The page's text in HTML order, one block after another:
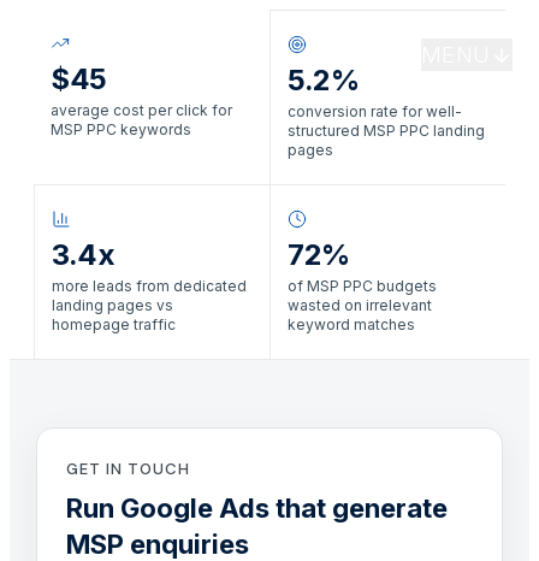
$45
average cost per click for
MSP PPC keywords
5.2%
conversion rate for well-
structured MSP PPC landing
pages
3.4x
more leads from dedicated
landing pages vs
homepage traffic
72%
of MSP PPC budgets
wasted on irrelevant
keyword matches
GET IN TOUCH
Run Google Ads that generate
MSP enquiries